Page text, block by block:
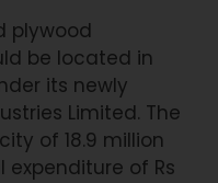
plywood
be located in
its newly
Limited. The
of 18.9 million
of Rs